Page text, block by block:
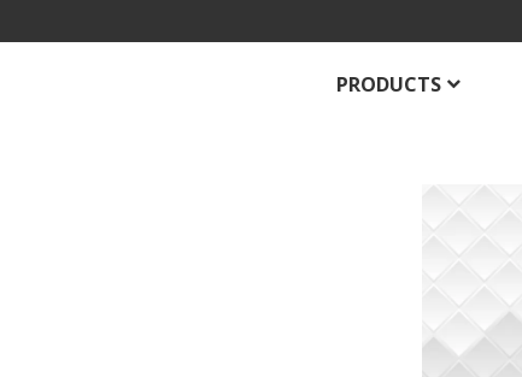
PRODUCTS